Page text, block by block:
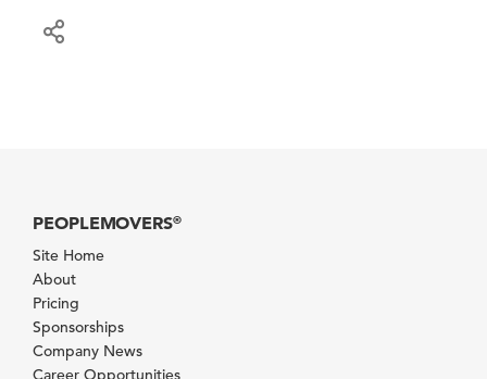
PEOPLEMOVERS®
Site Home
About
Pricing
Sponsorships
Company News
Career Opportunities